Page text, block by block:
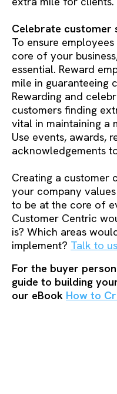
Celebrate customer
To ensure
core of your
essential. Reward
mile in guaranteeing
Rewarding and
customers finding
vital in maintaining a
Use events, awards,
acknowledgements
Creating a customer
your company
to be at the core of
Customer Centric
is? Which areas
implement? Talk to us
For the buyer
guide to building
our eBook How to